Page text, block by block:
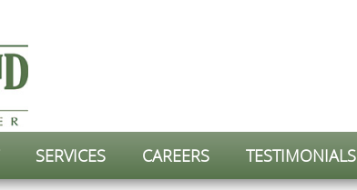
SERVICES CAREERS TESTIMONIALS